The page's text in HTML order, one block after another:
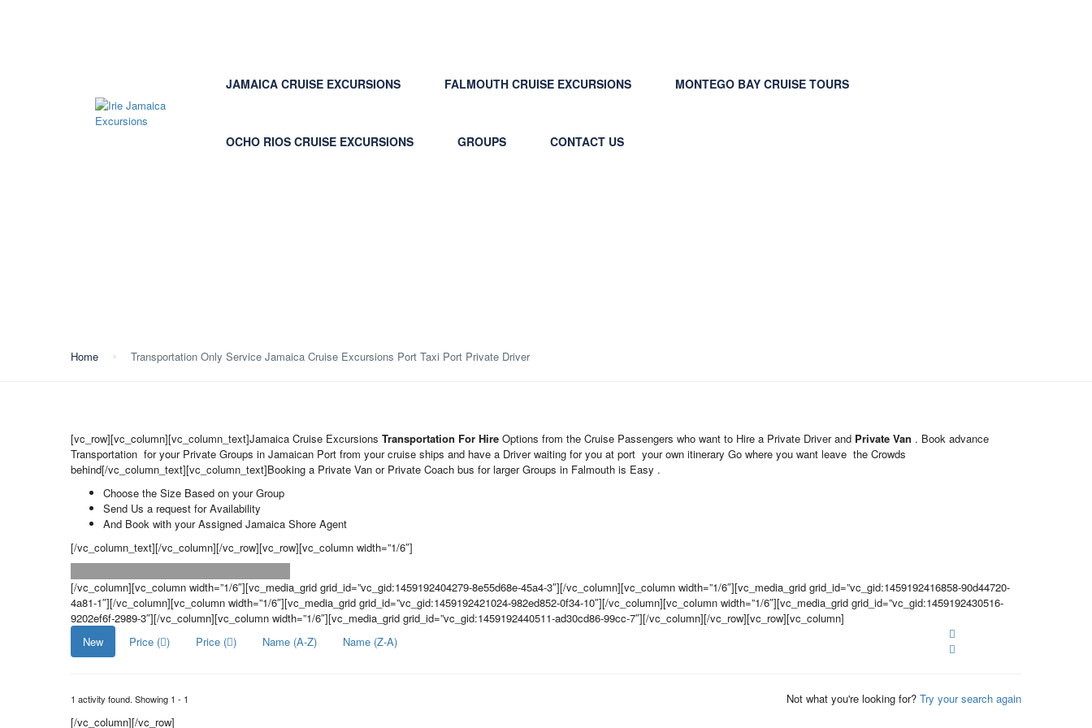
JAMAICA CRUISE EXCURSIONS FALMOUTH CRUISE EXCURSIONS MONTEGO BAY CRUISE TOURS
OCHO RIOS CRUISE EXCURSIONS GROUPS CONTACT US
Home Transportation Only Service Jamaica Cruise Excursions Port Taxi Port Private Driver
[vc_row][vc_column][vc_column_text]Jamaica Cruise Excursions Transportation For Hire Options from the Cruise Passengers who want to Hire a Private Driver and Private Van . Book advance
Transportation for your Private Groups in Jamaican Port from your cruise ships and have a Driver waiting for you at port your own itinerary Go where you want leave the Crowds
behind[/vc_column_text][vc_column_text]Booking a Private Van or Private Coach bus for larger Groups in Falmouth is Easy .
Choose the Size Based on your Group
Send Us a request for Availability
And Book with your Assigned Jamaica Shore Agent
[/vc_column_text][/vc_column][/vc_row][vc_row][vc_column width=”1/6″]
[/vc_column][vc_column width=”1/6″][vc_media_grid grid_id=”vc_gid:1459192404279-8e55d68e-45a4-3″][/vc_column][vc_column width=”1/6″][vc_media_grid grid_id=”vc_gid:1459192416858-90d44720-
4a81-1″][/vc_column][vc_column width=”1/6″][vc_media_grid grid_id=”vc_gid:1459192421024-982ed852-0f34-10″][/vc_column][vc_column width=”1/6″][vc_media_grid grid_id=”vc_gid:1459192430516-
9202ef6f-2989-3″][/vc_column][vc_column width=”1/6″][vc_media_grid grid_id=”vc_gid:1459192440511-ad30cd86-99cc-7″][/vc_column][/vc_row][vc_row][vc_column]
New
Price ( ) Price ( ) Name (A-Z) Name (Z-A)
1 activity found. Showing 1 - 1 Not what you're looking for? Try your search again
[/vc_column][/vc_row]